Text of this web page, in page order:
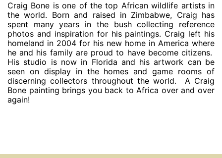
Craig Bone is one of the top African wildlife artists in
the world. Born and raised in Zimbabwe, Craig has
spent many years in the bush collecting reference
photos and inspiration for his paintings. Craig left his
homeland in 2004 for his new home in America where
he and his family are proud to have become citizens.
His studio is now in Florida and his artwork can be
seen on display in the homes and game rooms of
discerning collectors throughout the world. A Craig
Bone painting brings you back to Africa over and over
again!